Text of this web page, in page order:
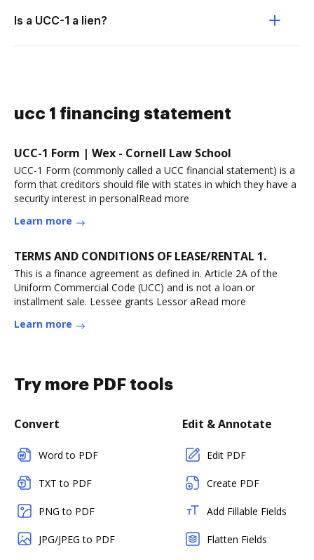
Is a UCC-1 a lien?
ucc 1 financing statement
UCC-1 Form | Wex - Cornell Law School
UCC-1 Form (commonly called a UCC financial statement) is a
form that creditors should file with states in which they have a
security interest in personalRead more
Learn more
TERMS AND CONDITIONS OF LEASE/RENTAL 1.
This is a finance agreement as defined in. Article 2A of the
Uniform Commercial Code (UCC) and is not a loan or
installment sale. Lessee grants Lessor aRead more
Learn more
Try more PDF tools
Convert
Word to PDF
TXT to PDF
PNG to PDF
JPG/JPEG to PDF
Edit & Annotate
Edit PDF
Create PDF
Add Fillable Fields
Flatten Fields